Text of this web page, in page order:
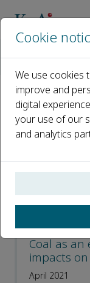
Most
Open access
ISSN: 2666-7592
p-ISSN: 2097-
Coal as
impacts
April 2021
Cookie
We use cookies
improve and
digital
your use of our
and analytics